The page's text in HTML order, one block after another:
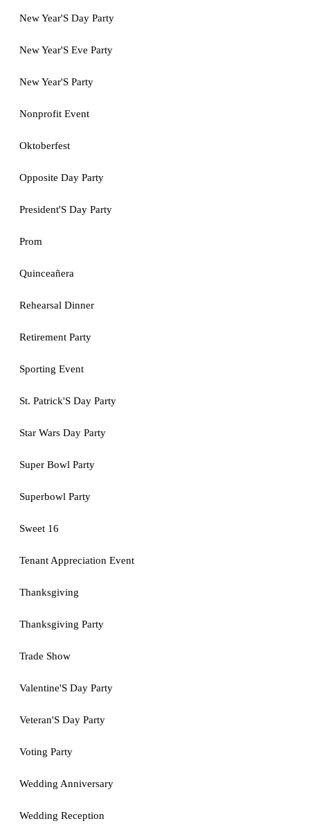
New Year'S Day Party
New Year'S Eve Party
New Year'S Party
Nonprofit Event
Oktoberfest
Opposite Day Party
President'S Day Party
Prom
Quinceañera
Rehearsal Dinner
Retirement Party
Sporting Event
St. Patrick'S Day Party
Star Wars Day Party
Super Bowl Party
Superbowl Party
Sweet 16
Tenant Appreciation Event
Thanksgiving
Thanksgiving Party
Trade Show
Valentine'S Day Party
Veteran'S Day Party
Voting Party
Wedding Anniversary
Wedding Reception